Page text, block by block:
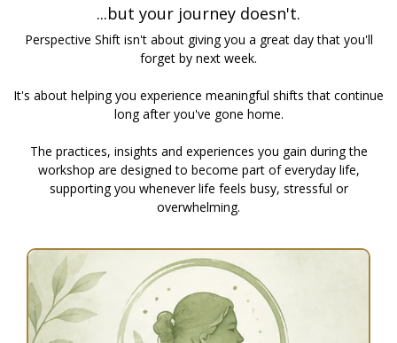
...but your journey doesn't.
Perspective Shift isn't about giving you a great day that you'll
forget by next week.
It's about helping you experience meaningful shifts that continue
long after you've gone home.
The practices, insights and experiences you gain during the
workshop are designed to become part of everyday life,
supporting you whenever life feels busy, stressful or
overwhelming.